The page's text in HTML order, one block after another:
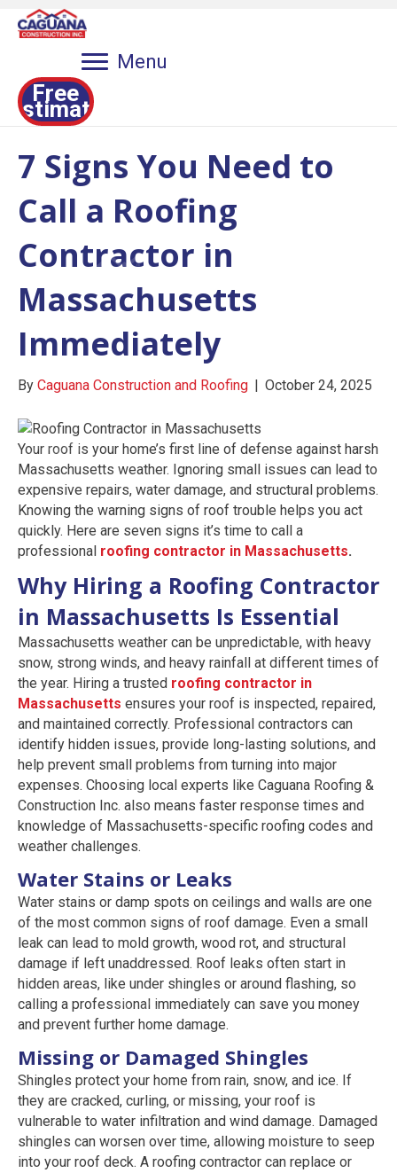
Menu
Free
Estimate
7 Signs You Need to
Call a Roofing
Contractor in
Massachusetts
Immediately
By Caguana Construction and Roofing | October 24, 2025
Your roof is your home’s first line of defense against harsh
Massachusetts weather. Ignoring small issues can lead to
expensive repairs, water damage, and structural problems.
Knowing the warning signs of roof trouble helps you act
quickly. Here are seven signs it’s time to call a
professional roofing contractor in Massachusetts.
Why Hiring a Roofing Contractor
in Massachusetts Is Essential
Massachusetts weather can be unpredictable, with heavy
snow, strong winds, and heavy rainfall at different times of
the year. Hiring a trusted roofing contractor in
Massachusetts ensures your roof is inspected, repaired,
and maintained correctly. Professional contractors can
identify hidden issues, provide long-lasting solutions, and
help prevent small problems from turning into major
expenses. Choosing local experts like Caguana Roofing &
Construction Inc. also means faster response times and
knowledge of Massachusetts-specific roofing codes and
weather challenges.
Water Stains or Leaks
Water stains or damp spots on ceilings and walls are one
of the most common signs of roof damage. Even a small
leak can lead to mold growth, wood rot, and structural
damage if left unaddressed. Roof leaks often start in
hidden areas, like under shingles or around flashing, so
calling a professional immediately can save you money
and prevent further home damage.
Missing or Damaged Shingles
Shingles protect your home from rain, snow, and ice. If
they are cracked, curling, or missing, your roof is
vulnerable to water infiltration and wind damage. Damaged
shingles can worsen over time, allowing moisture to seep
into your roof deck. A roofing contractor can replace or